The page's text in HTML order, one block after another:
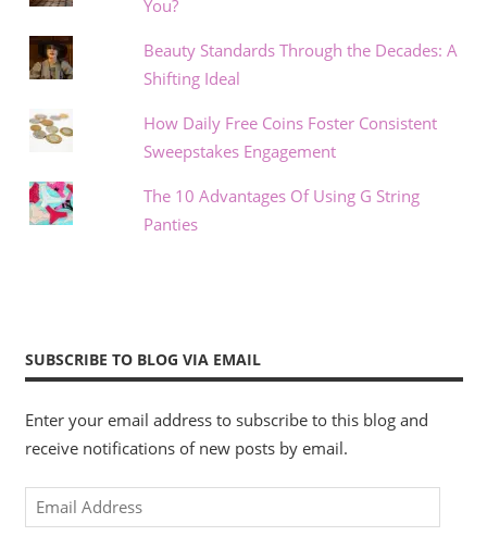
You?
Beauty Standards Through the Decades: A
Shifting Ideal
How Daily Free Coins Foster Consistent
Sweepstakes Engagement
The 10 Advantages Of Using G String
Panties
SUBSCRIBE TO BLOG VIA EMAIL
Enter your email address to subscribe to this blog and
receive notifications of new posts by email.
Email
Address